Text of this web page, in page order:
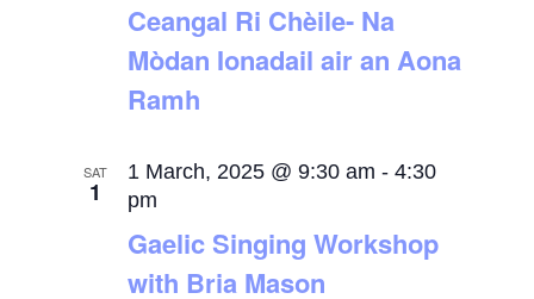
Ceangal Ri Chèile- Na
Mòdan Ionadail air an Aona
Ramh
SAT
1
Gaelic Singing Workshop
with Bria Mason
1 March, 2025 @ 9:30 am -4:30
pm